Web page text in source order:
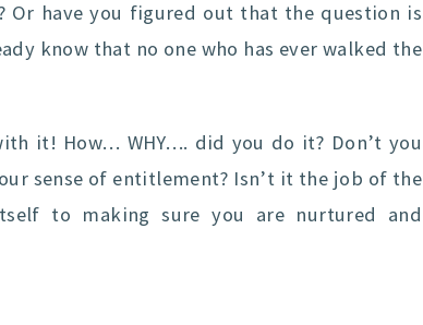
Or have you figured out that the question is
know that no one who has ever walked the
it! How… WHY…. did you do it? Don’t you
sense of entitlement? Isn’t it the job of the
to making sure you are nurtured and